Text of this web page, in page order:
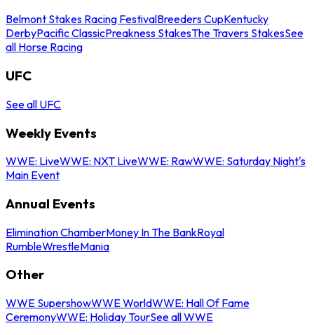
Belmont Stakes Racing FestivalBreeders CupKentucky
DerbyPacific ClassicPreakness StakesThe Travers StakesSee
all Horse Racing
UFC
See all UFC
Weekly Events
WWE: LiveWWE: NXT LiveWWE: RawWWE: Saturday Night's
Main Event
Annual Events
Elimination ChamberMoney In The BankRoyal
RumbleWrestleMania
Other
WWE SupershowWWE WorldWWE: Hall Of Fame
CeremonyWWE: Holiday TourSee all WWE